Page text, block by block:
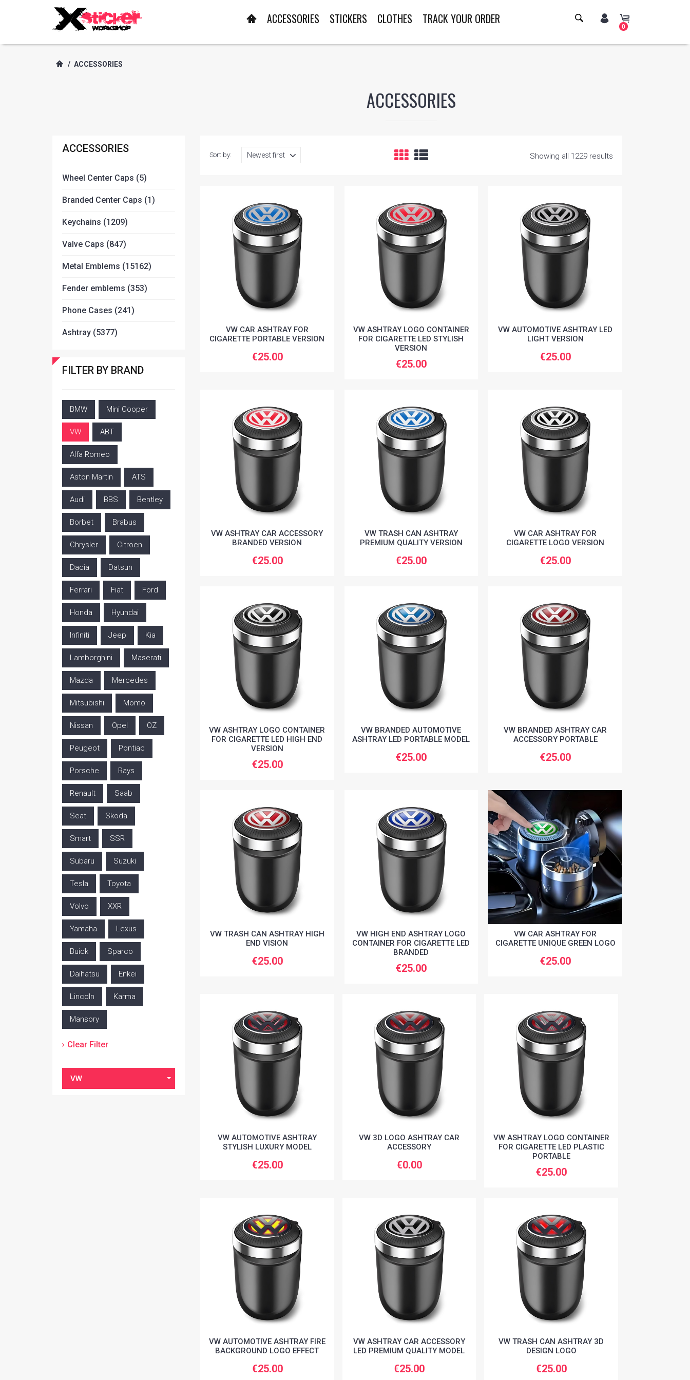
0
ACCESSORIES STICKERS CLOTHES TRACK YOUR ORDER
/ ACCESSORIES
ACCESSORIES
Wheel Center Caps (5)
Branded Center Caps (1)
Keychains (1209)
Valve Caps (847)
Metal Emblems (15162)
Fender emblems (353)
Phone Cases (241)
Ashtray (5377)
FILTER BY BRAND
BMW Mini Cooper
VW ABT
Alfa Romeo
Aston Martin ATS
Audi BBS Bentley
Borbet Brabus
Chrysler Citroen
Dacia Datsun
Ferrari Fiat Ford
Honda Hyundai
Infiniti Jeep Kia
Lamborghini Maserati
Mazda Mercedes
Mitsubishi Momo
Nissan Opel OZ
Peugeot Pontiac
Porsche Rays
Renault Saab
Seat Skoda
Smart SSR
Subaru Suzuki
Tesla Toyota
Volvo XXR
Yamaha Lexus
Buick Sparco
Daihatsu Enkei
Lincoln Karma
Mansory
Clear Filter
VW
ACCESSORIES
Sort by: Showing all 1229 results
VW CAR ASHTRAY FOR
CIGARETTE PORTABLE VERSION
€25.00
VW ASHTRAY LOGO CONTAINER
FOR CIGARETTE LED STYLISH
VERSION
€25.00
VW AUTOMOTIVE ASHTRAY LED
LIGHT VERSION
€25.00
VW ASHTRAY CAR ACCESSORY
BRANDED VERSION
€25.00
VW TRASH CAN ASHTRAY
PREMIUM QUALITY VERSION
€25.00
VW CAR ASHTRAY FOR
CIGARETTE LOGO VERSION
€25.00
VW ASHTRAY LOGO CONTAINER
FOR CIGARETTE LED HIGH END
VERSION
€25.00
VW BRANDED AUTOMOTIVE
ASHTRAY LED PORTABLE MODEL
€25.00
VW BRANDED ASHTRAY CAR
ACCESSORY PORTABLE
€25.00
VW TRASH CAN ASHTRAY HIGH
END VISION
€25.00
VW HIGH END ASHTRAY LOGO
CONTAINER FOR CIGARETTE LED
BRANDED
€25.00
VW CAR ASHTRAY FOR
CIGARETTE UNIQUE GREEN LOGO
€25.00
VW AUTOMOTIVE ASHTRAY
STYLISH LUXURY MODEL
€25.00
VW 3D LOGO ASHTRAY CAR
ACCESSORY
€0.00
VW ASHTRAY LOGO CONTAINER
FOR CIGARETTE LED PLASTIC
PORTABLE
€25.00
VW AUTOMOTIVE ASHTRAY FIRE
BACKGROUND LOGO EFFECT
€25.00
VW ASHTRAY CAR ACCESSORY
LED PREMIUM QUALITY MODEL
€25.00
VW TRASH CAN ASHTRAY 3D
DESIGN LOGO
€25.00